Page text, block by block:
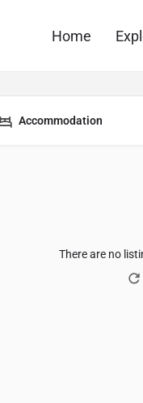
Home
Accommodation
There are no